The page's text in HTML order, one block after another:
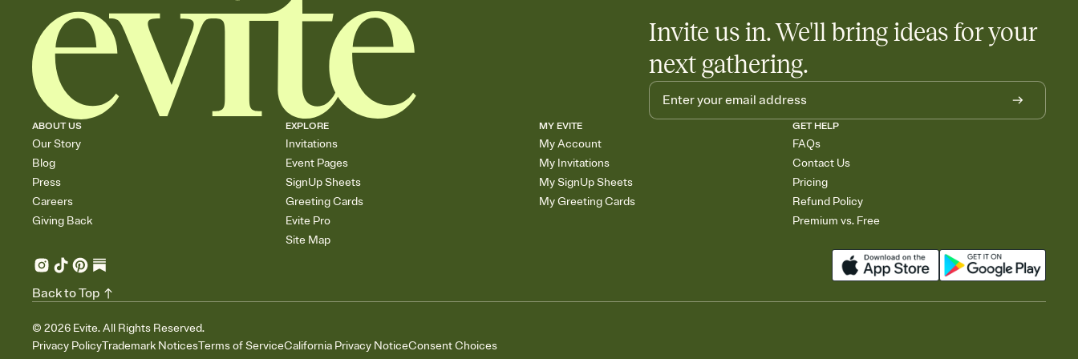
Invite us in. We'll bring ideas for your
next gathering.
ABOUT US
Our Story
Blog
Press
Careers
Giving Back
EXPLORE
Invitations
Event Pages
SignUp Sheets
Greeting Cards
Evite Pro
Site Map
MY EVITE
My Account
My Invitations
My SignUp Sheets
My Greeting Cards
GET HELP
FAQs
Contact Us
Pricing
Refund Policy
Premium vs. Free
© 2026 Evite. All Rights Reserved.
Privacy PolicyTrademark NoticesTerms of ServiceCalifornia Privacy NoticeConsent Choices
Back to Top